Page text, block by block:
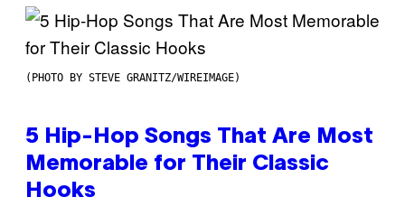
(PHOTO BY STEVE GRANITZ/WIREIMAGE)
5 Hip-Hop Songs That Are Most
Memorable for Their Classic
Hooks